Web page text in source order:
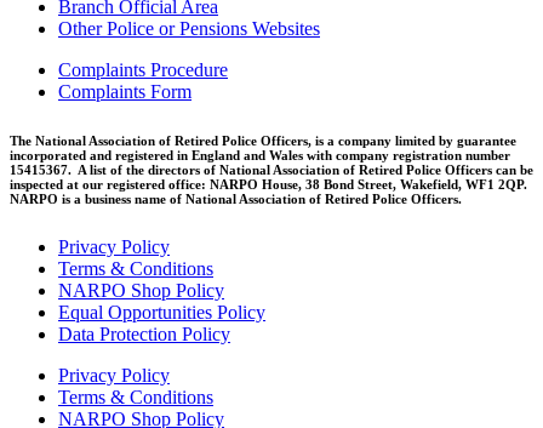
Branch Official Area
Other Police or Pensions Websites
Complaints Procedure
Complaints Form
The National Association of Retired Police Officers, is a company limited by guarantee
incorporated and registered in England and Wales with company registration number
15415367. A list of the directors of National Association of Retired Police Officers can be
inspected at our registered office: NARPO House, 38 Bond Street, Wakefield, WF1 2QP.
NARPO is a business name of National Association of Retired Police Officers.
Privacy Policy
Terms & Conditions
NARPO Shop Policy
Equal Opportunities Policy
Data Protection Policy
Privacy Policy
Terms & Conditions
NARPO Shop Policy